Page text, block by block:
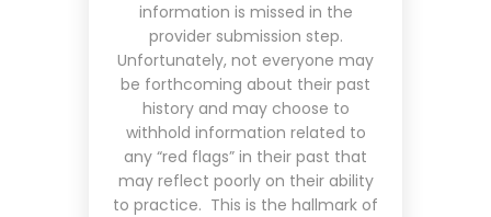
information is missed in the
provider submission step.
Unfortunately, not everyone may
be forthcoming about their past
history and may choose to
withhold information related to
any “red flags” in their past that
may reflect poorly on their ability
to practice. This is the hallmark of